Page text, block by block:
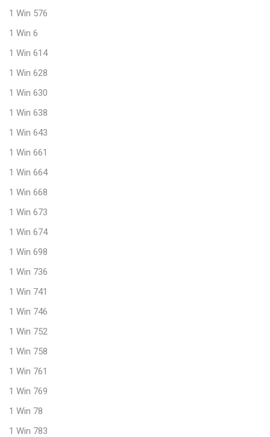
1 Win 576
1 Win 6
1 Win 614
1 Win 628
1 Win 630
1 Win 638
1 Win 643
1 Win 661
1 Win 664
1 Win 668
1 Win 673
1 Win 674
1 Win 698
1 Win 736
1 Win 741
1 Win 746
1 Win 752
1 Win 758
1 Win 761
1 Win 769
1 Win 78
1 Win 783